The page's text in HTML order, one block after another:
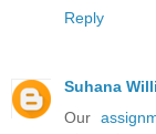
Reply
Suhana
Our